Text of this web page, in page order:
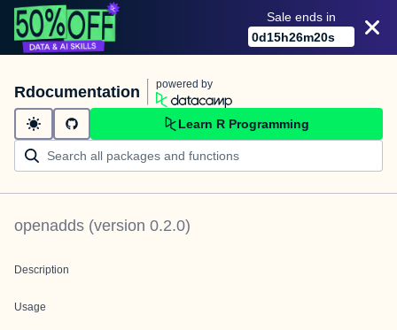
Sale ends in
0d15h26m20s
Rdocumentation powered by
Learn R Programming
openadds (version 0.2.0)
Description
Usage